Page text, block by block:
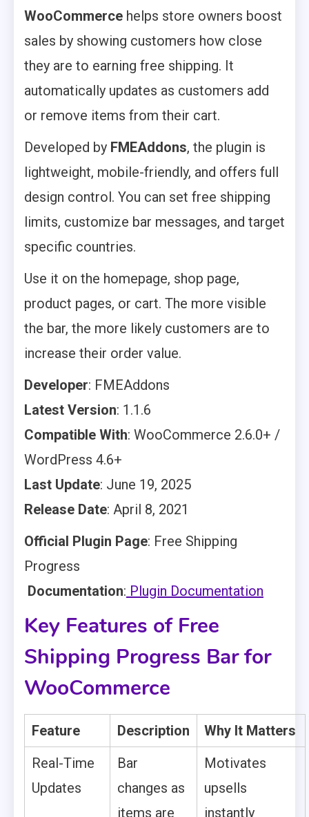
WooCommerce helps store owners boost
sales by showing customers how close
they are to earning free shipping. It
automatically updates as customers add
or remove items from their cart.
Developed by FMEAddons, the plugin is
lightweight, mobile-friendly, and offers full
design control. You can set free shipping
limits, customize bar messages, and target
specific countries.
Use it on the homepage, shop page,
product pages, or cart. The more visible
the bar, the more likely customers are to
increase their order value.
Developer: FMEAddons
Latest Version: 1.1.6
Compatible With: WooCommerce 2.6.0+ /
WordPress 4.6+
Last Update: June 19, 2025
Release Date: April 8, 2021
Official Plugin Page: Free Shipping
Progress
Documentation: Plugin Documentation
Key Features of Free
Shipping Progress Bar for
WooCommerce
Feature Description
Why It Matters
Real-Time
Updates
Bar
changes as
items are
Motivates
upsells
instantly